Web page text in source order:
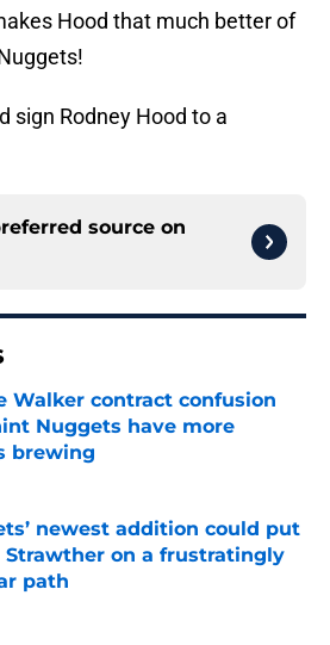
Hood that much better of
sign Rodney Hood to a
source on
Walker contract confusion
Nuggets have more
brewing
by on Invalid Date
newest addition could put
Strawther on a frustratingly
path
by on Invalid Date